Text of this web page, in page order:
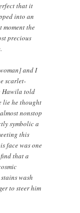
that it
into an
the
precious
and I
scarlet-
Hawila told
lie he thought
nonstop
symbolic a
this
face was one
that a
wash
to steer him